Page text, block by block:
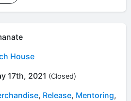
House
17th, 2021 (Closed)
, Release, Mentoring,